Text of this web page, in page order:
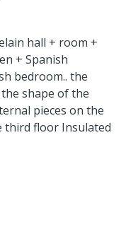
hall + room +
+ Spanish
bedroom.. the
shape of the
pieces on the
third floor Insulated